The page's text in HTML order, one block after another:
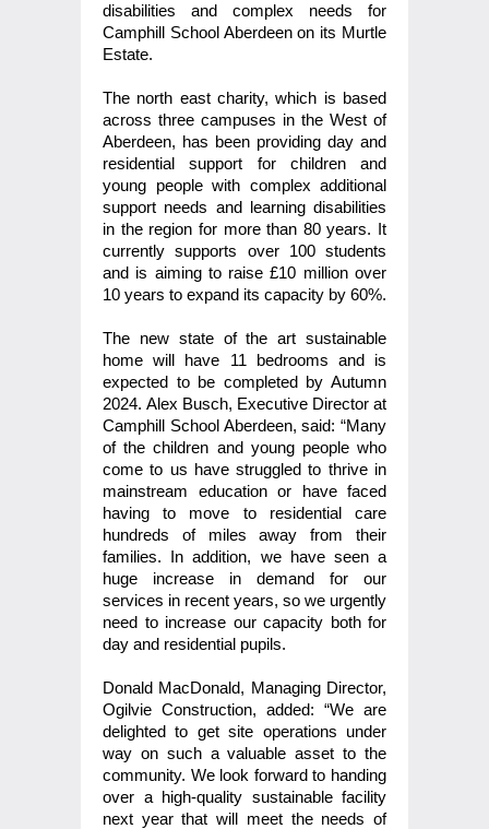
disabilities and complex needs for
Camphill School Aberdeen on its Murtle
Estate.
The north east charity, which is based
across three campuses in the West of
Aberdeen, has been providing day and
residential support for children and
young people with complex additional
support needs and learning disabilities
in the region for more than 80 years. It
currently supports over 100 students
and is aiming to raise £10 million over
10 years to expand its capacity by 60%.
The new state of the art sustainable
home will have 11 bedrooms and is
expected to be completed by Autumn
2024. Alex Busch, Executive Director at
Camphill School Aberdeen, said: “Many
of the children and young people who
come to us have struggled to thrive in
mainstream education or have faced
having to move to residential care
hundreds of miles away from their
families. In addition, we have seen a
huge increase in demand for our
services in recent years, so we urgently
need to increase our capacity both for
day and residential pupils.
Donald MacDonald, Managing Director,
Ogilvie Construction, added: “We are
delighted to get site operations under
way on such a valuable asset to the
community. We look forward to handing
over a high-quality sustainable facility
next year that will meet the needs of